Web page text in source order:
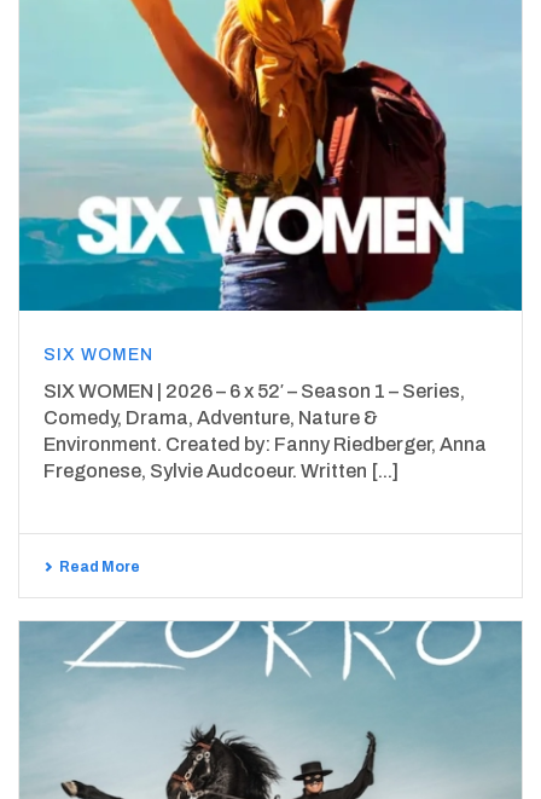
SIX WOMEN
SIX WOMEN | 2026 – 6 x 52′ – Season 1 – Series,
Comedy, Drama, Adventure, Nature &
Environment. Created by: Fanny Riedberger, Anna
Fregonese, Sylvie Audcoeur. Written [...]
Read More